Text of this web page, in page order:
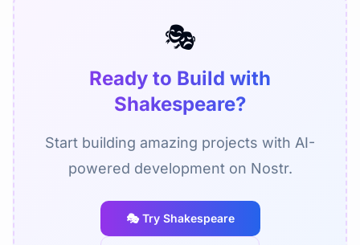
🎭
Ready to Build with
Shakespeare?
Start building amazing projects with AI-
powered development on Nostr.
🎭 Try Shakespeare